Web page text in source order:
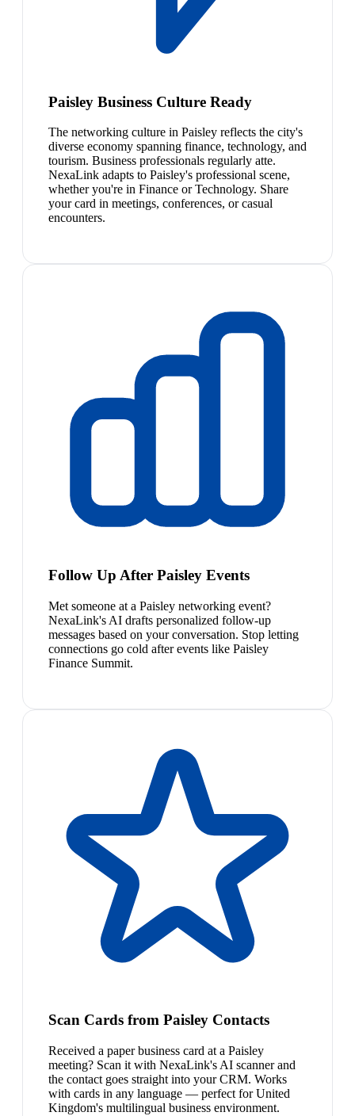
Paisley Business Culture Ready
The networking culture in Paisley reflects the city's
diverse economy spanning finance, technology, and
tourism. Business professionals regularly atte.
NexaLink adapts to Paisley's professional scene,
whether you're in Finance or Technology. Share
your card in meetings, conferences, or casual
encounters.
Follow Up After Paisley Events
Met someone at a Paisley networking event?
NexaLink's AI drafts personalized follow-up
messages based on your conversation. Stop letting
connections go cold after events like Paisley
Finance Summit.
Scan Cards from Paisley Contacts
Received a paper business card at a Paisley
meeting? Scan it with NexaLink's AI scanner and
the contact goes straight into your CRM. Works
with cards in any language — perfect for United
Kingdom's multilingual business environment.